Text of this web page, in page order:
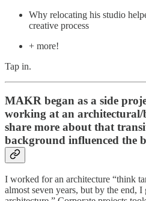
Why relocating his studio
creative process
+ more!
Tap in.
MAKR began as a side
working at an
share more about that
background influenced the
I worked for an architecture “think
almost seven years, but by the end,